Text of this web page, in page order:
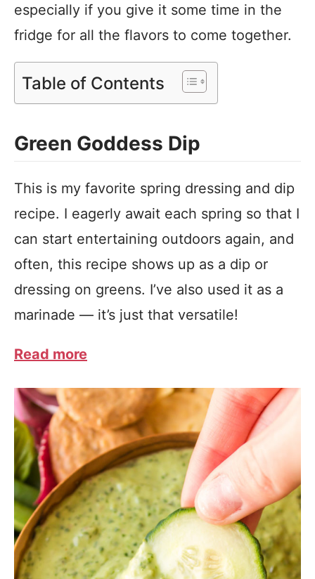
especially if you give it some time in the
fridge for all the flavors to come together.
Table of Contents
Green Goddess Dip
This is my favorite spring dressing and dip
recipe. I eagerly await each spring so that I
can start entertaining outdoors again, and
often, this recipe shows up as a dip or
dressing on greens. I’ve also used it as a
marinade — it’s just that versatile!
Read more